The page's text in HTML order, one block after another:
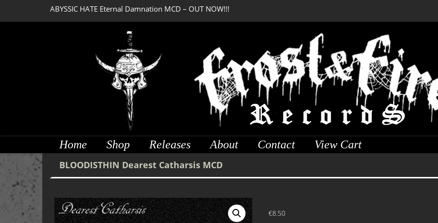
ABYSSIC HATE Eternal Damnation MCD – OUT NOW!!!
Home Shop Releases About Contact View Cart
BLOODISTHIN Dearest Catharsis MCD
€8.50